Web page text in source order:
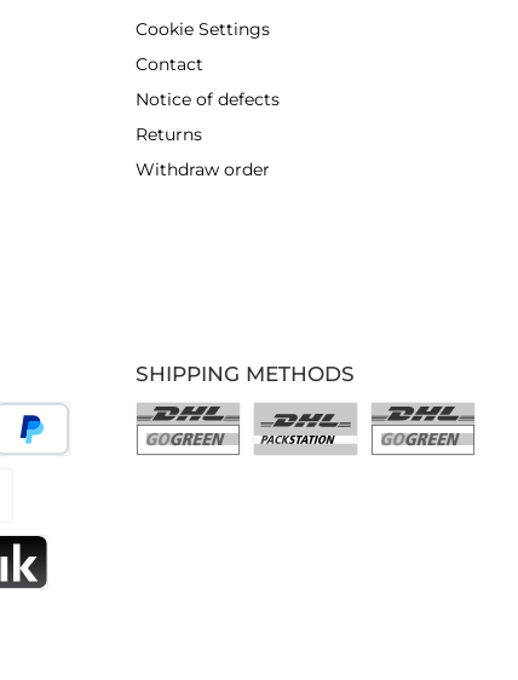
Cookie Settings
Contact
Notice of defects
Returns
Withdraw order
SHIPPING METHODS